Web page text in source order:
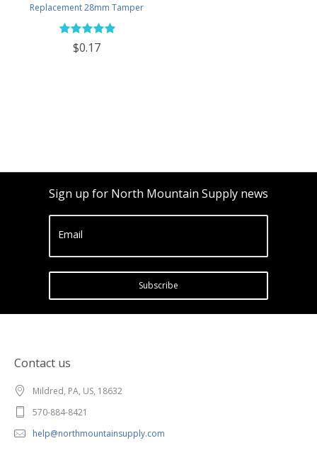
Replacement 28mm Tamper
Evident Black Plastic Lids (Does
NOT Replace White Metal Lids)
$0.17
Sign up for North Mountain Supply news
Email
Subscribe
Contact us
Mildred, PA, US, 18632
570-884-8421
help@northmountainsupply.com